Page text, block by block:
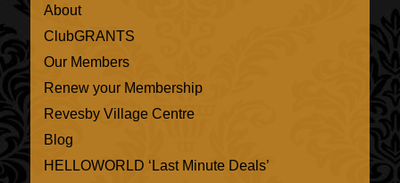
About
ClubGRANTS
Our Members
Renew your Membership
Revesby Village Centre
Blog
HELLOWORLD ‘Last Minute Deals’